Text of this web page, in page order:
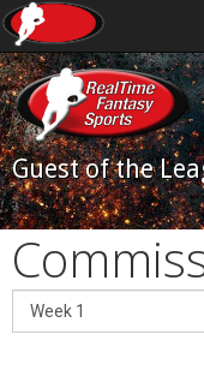
Guest of the